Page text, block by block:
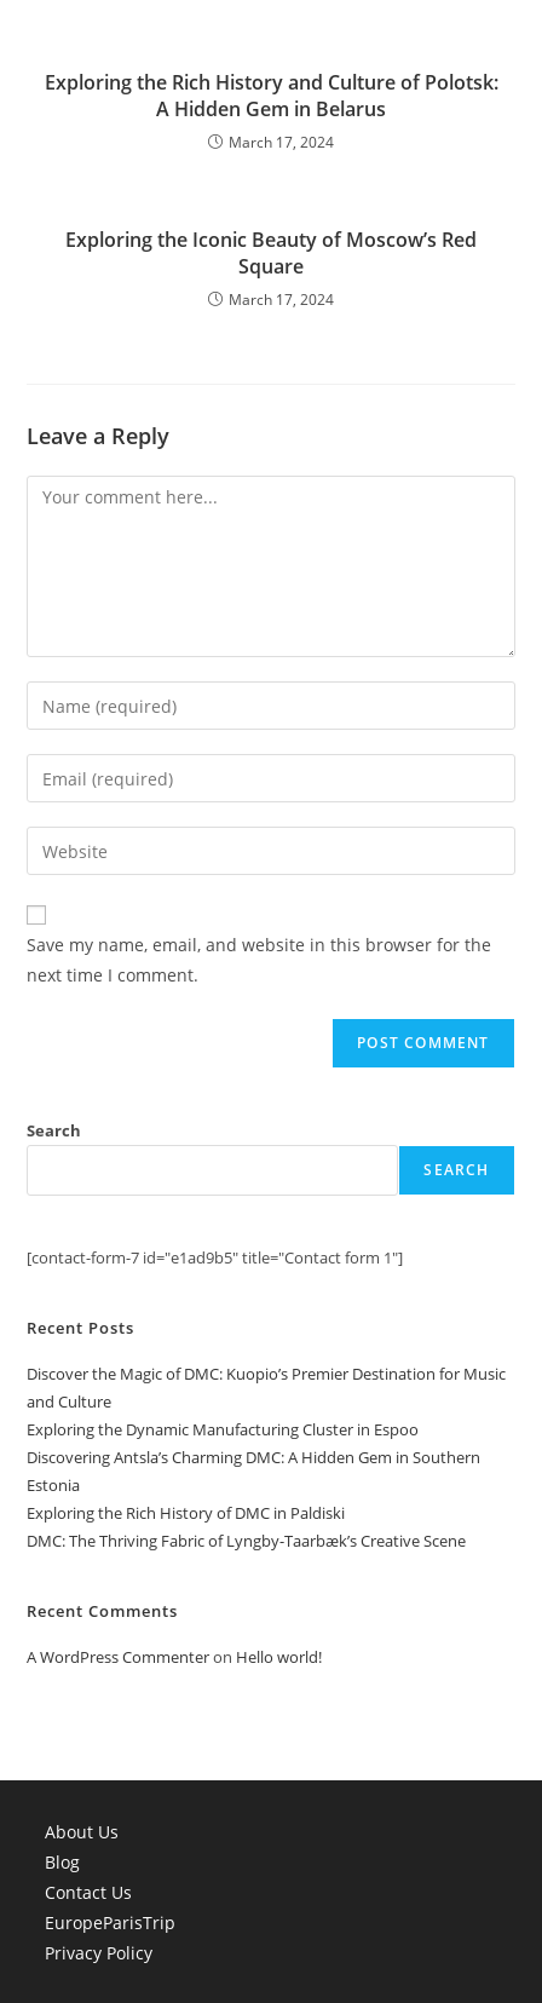
Exploring the Rich History and Culture of Polotsk:
A Hidden Gem in Belarus
March 17, 2024
Exploring the Iconic Beauty of Moscow’s Red
Square
March 17, 2024
Leave a Reply
Comment
Enter
your
name
comment
Enter
your
email
address
comment
Enter
your
website
URL
(optional)
Save my name, email, and website in this browser for the
next time I comment.
Search
SEARCH
[contact-form-7 id="e1ad9b5" title="Contact form 1"]
Recent Posts
Discover the Magic of DMC: Kuopio’s Premier Destination for Music
and Culture
Exploring the Dynamic Manufacturing Cluster in Espoo
Discovering Antsla’s Charming DMC: A Hidden Gem in Southern
Estonia
Exploring the Rich History of DMC in Paldiski
DMC: The Thriving Fabric of Lyngby-Taarbæk’s Creative Scene
Recent Comments
A WordPress Commenteron Hello world!
About Us
Blog
Contact Us
EuropeParisTrip
Privacy Policy